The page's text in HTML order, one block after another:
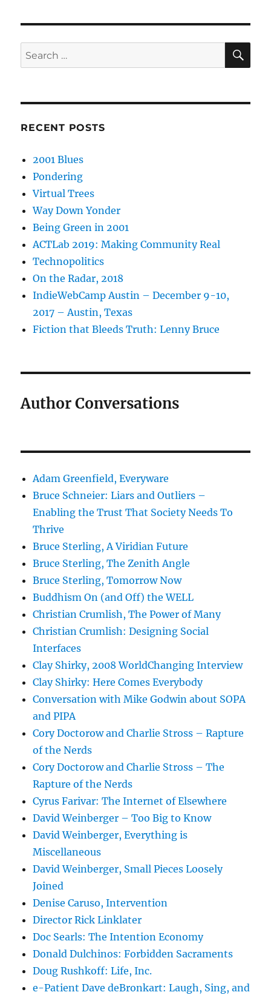
Search
for:
RECENT POSTS
2001 Blues
Pondering
Virtual Trees
Way Down Yonder
Being Green in 2001
ACTLab 2019: Making Community Real
Technopolitics
On the Radar, 2018
IndieWebCamp Austin – December 9-10,
2017 – Austin, Texas
Fiction that Bleeds Truth: Lenny Bruce
Author Conversations
Adam Greenfield, Everyware
Bruce Schneier: Liars and Outliers –
Enabling the Trust That Society Needs To
Thrive
Bruce Sterling, A Viridian Future
Bruce Sterling, The Zenith Angle
Bruce Sterling, Tomorrow Now
Buddhism On (and Off) the WELL
Christian Crumlish, The Power of Many
Christian Crumlish: Designing Social
Interfaces
Clay Shirky, 2008 WorldChanging Interview
Clay Shirky: Here Comes Everybody
Conversation with Mike Godwin about SOPA
and PIPA
Cory Doctorow and Charlie Stross – Rapture
of the Nerds
Cory Doctorow and Charlie Stross – The
Rapture of the Nerds
Cyrus Farivar: The Internet of Elsewhere
David Weinberger – Too Big to Know
David Weinberger, Everything is
Miscellaneous
David Weinberger, Small Pieces Loosely
Joined
Denise Caruso, Intervention
Director Rick Linklater
Doc Searls: The Intention Economy
Donald Dulchinos: Forbidden Sacraments
Doug Rushkoff: Life, Inc.
e-Patient Dave deBronkart: Laugh, Sing, and